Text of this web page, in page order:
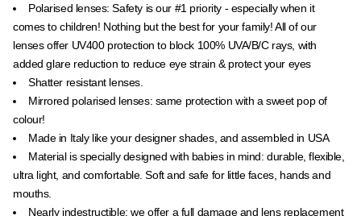
Polarised lenses: Safety is our #1 priority - especially when it
comes to children! Nothing but the best for your family! All of our
lenses offer UV400 protection to block 100% UVA/B/C rays, with
added glare reduction to reduce eye strain & protect your eyes
Shatter resistant lenses.
Mirrored polarised lenses: same protection with a sweet pop of
colour!
Made in Italy like your designer shades, and assembled in USA
Material is specially designed with babies in mind: durable, flexible,
ultra light, and comfortable. Soft and safe for little faces, hands and
mouths.
Nearly indestructible: we offer a full damage and lens replacement